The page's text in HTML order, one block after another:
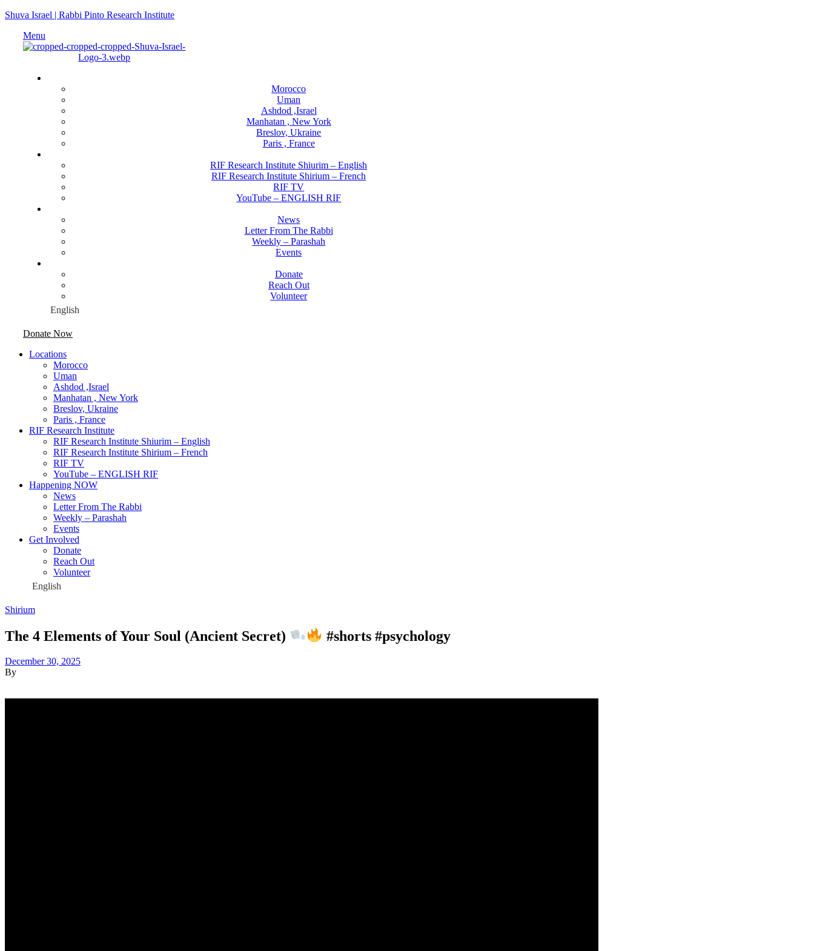
Shuva Israel | Rabbi Pinto Research Institute
Menu
Morocco
Uman
Ashdod ,Israel
Manhatan , New York
Breslov, Ukraine
Paris , France
RIF Research Institute Shiurim – English
RIF Research Institute Shirium – French
RIF TV
YouTube – ENGLISH RIF
News
Letter From The Rabbi
Weekly – Parashah
Events
Donate
Reach Out
Volunteer
Donate Now
Locations
Morocco
Uman
Ashdod ,Israel
Manhatan , New York
Breslov, Ukraine
Paris , France
RIF Research Institute
RIF Research Institute Shiurim – English
RIF Research Institute Shirium – French
RIF TV
YouTube – ENGLISH RIF
Happening NOW
News
Letter From The Rabbi
Weekly – Parashah
Events
Get Involved
Donate
Reach Out
Volunteer
Shirium
The 4 Elements of Your Soul (Ancient Secret) #shorts #psychology
December 30, 2025
By